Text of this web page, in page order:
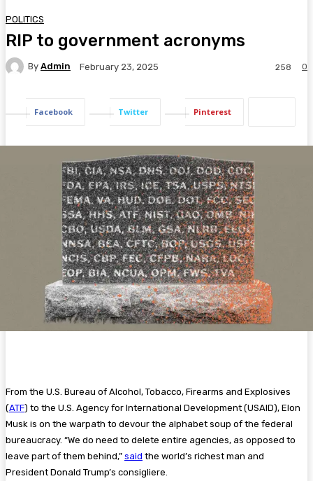
POLITICS
RIP to government acronyms
By Admin February 23, 2025 0
258
Facebook Twitter Pinterest
From the U.S. Bureau of Alcohol, Tobacco, Firearms and Explosives
(ATF) to the U.S. Agency for International Development (USAID), Elon
Musk is on the warpath to devour the alphabet soup of the federal
bureaucracy. “We do need to delete entire agencies, as opposed to
leave part of them behind,” said the world’s richest man and
President Donald Trump’s consigliere.